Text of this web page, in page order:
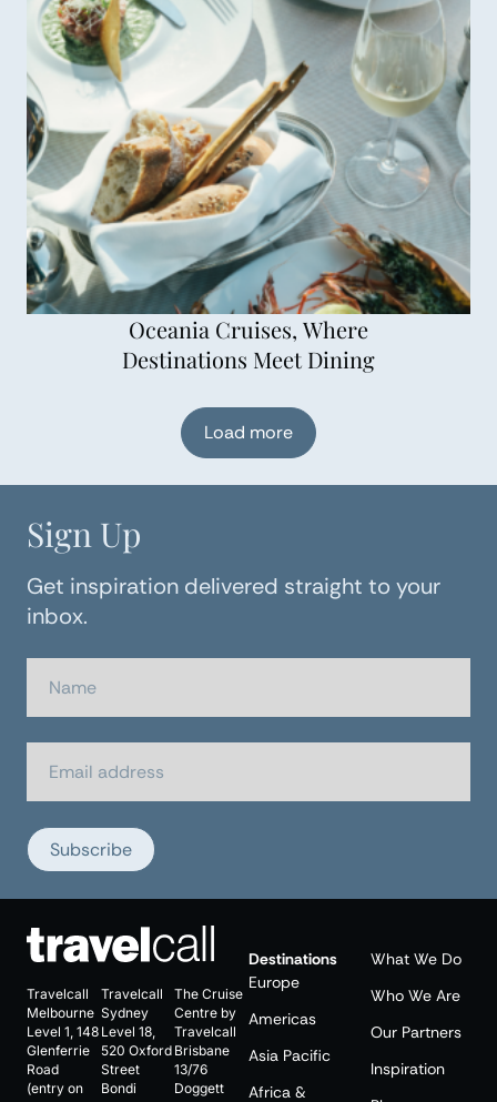
Oceania Cruises, Where
Destinations Meet Dining
Load more
Sign Up
Get inspiration delivered straight to your
inbox.
Subscribe
Travelcall
Melbourne
Level 1, 148
Glenferrie
Road
(entry on
Travelcall
Sydney
Level 18,
520 Oxford
Street
Bondi
The Cruise
Centre by
Travelcall
Brisbane
13/76
Doggett
Destinations
Europe
Americas
Asia Pacific
Africa &
What We Do
Who We Are
Our Partners
Inspiration